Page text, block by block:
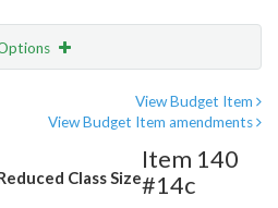
View Budget Item
View Budget Item amendments
Class Size
Item 140
#14c